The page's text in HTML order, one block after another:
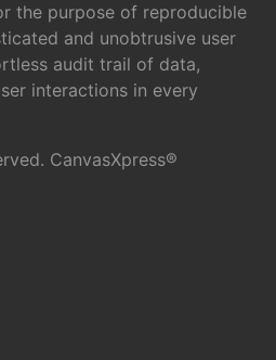
the purpose of reproducible
and unobtrusive user
audit trail of data,
interactions in every
CanvasXpress®